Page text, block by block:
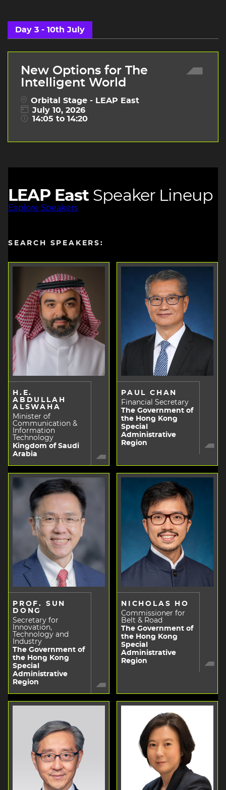
Day 3 - 10th July
New Options for The
Intelligent World
Orbital Stage - LEAP East
July 10, 2026
14:05 to 14:20
LEAP East Speaker Lineup
Explore Speakers
SEARCH SPEAKERS:
H.E.
ABDULLAH
ALSWAHA
Minister of
Communication &
Information
Technology
Kingdom of Saudi
Arabia
PAUL CHAN
Financial Secretary
The Government of
the Hong Kong
Special
Administrative
Region
PROF. SUN
DONG
Secretary for
Innovation,
Technology and
Industry
The Government of
the Hong Kong
Special
Administrative
Region
NICHOLAS HO
Commissioner for
Belt & Road
The Government of
the Hong Kong
Special
Administrative
Region